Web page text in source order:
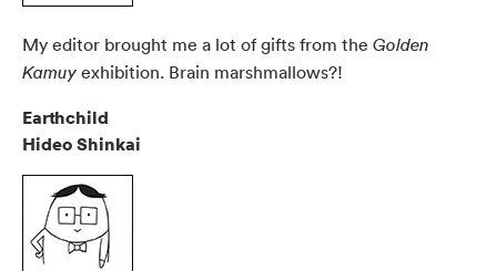
My editor brought me a lot of gifts from the Golden
Kamuy exhibition. Brain marshmallows?!
Earthchild
Hideo Shinkai